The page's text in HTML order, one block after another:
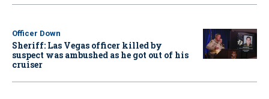
Officer Down
Sheriff: Las Vegas officer killed by
suspect was ambushed as he got out of his
cruiser